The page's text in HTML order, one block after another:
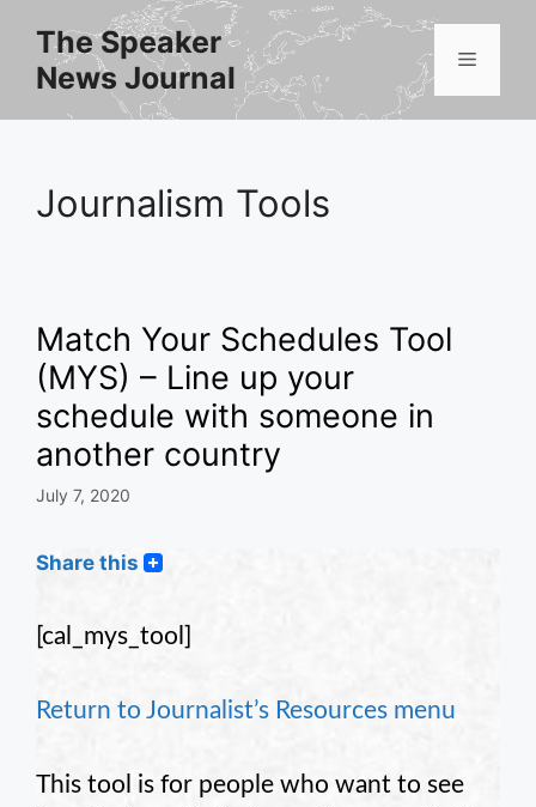
content
The Speaker
News Journal
Menu
Journalism Tools
Match Your Schedules Tool
(MYS) – Line up your
schedule with someone in
another country
July 7, 2020
Share this
[cal_mys_tool]
Return to Journalist’s Resources menu
This tool is for people who want to see